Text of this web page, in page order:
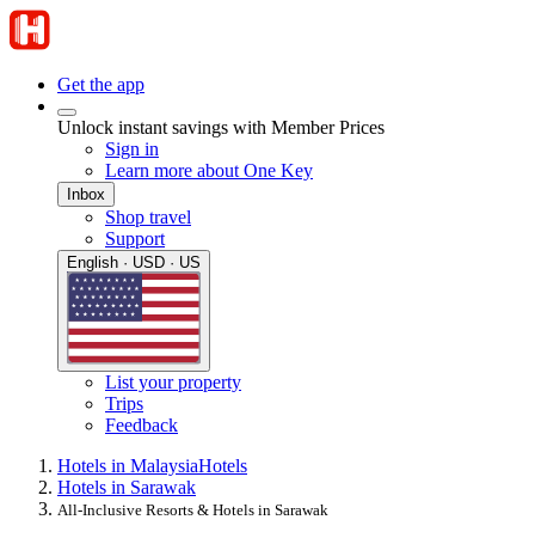
Get the app
Unlock instant savings with Member Prices
Sign in
Learn more about One Key
Inbox
Shop travel
Support
English · USD · US
List your property
Trips
Feedback
Hotels in MalaysiaHotels
Hotels in Sarawak
All-Inclusive Resorts & Hotels in Sarawak